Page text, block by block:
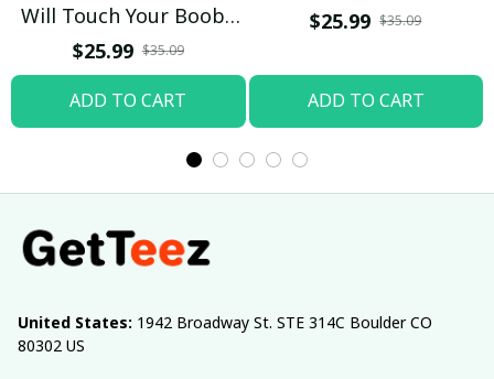
Will Touch Your Boobs
T-shirt
$25.99 $35.09
ADD TO CART
$25.99 $35.09
ADD TO CART
United States: 1942 Broadway St. STE 314C Boulder CO
80302 US